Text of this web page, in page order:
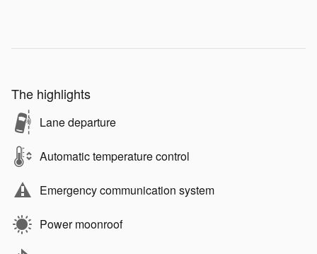
The highlights
Lane departure
Automatic temperature control
Emergency communication system
Power moonroof